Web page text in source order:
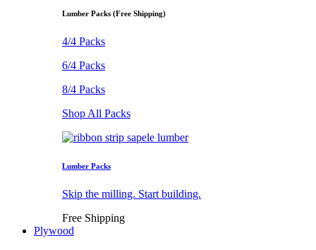
Lumber Packs (Free Shipping)
4/4 Packs
6/4 Packs
8/4 Packs
Shop All Packs
Lumber Packs
Skip the milling. Start building.
Free Shipping
Plywood